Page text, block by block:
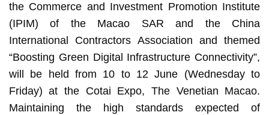
the Commerce and Investment Promotion Institute
(IPIM) of the Macao SAR and the China
International Contractors Association and themed
“Boosting Green Digital Infrastructure Connectivity”,
will be held from 10 to 12 June (Wednesday to
Friday) at the Cotai Expo, The Venetian Macao.
Maintaining the high standards expected of